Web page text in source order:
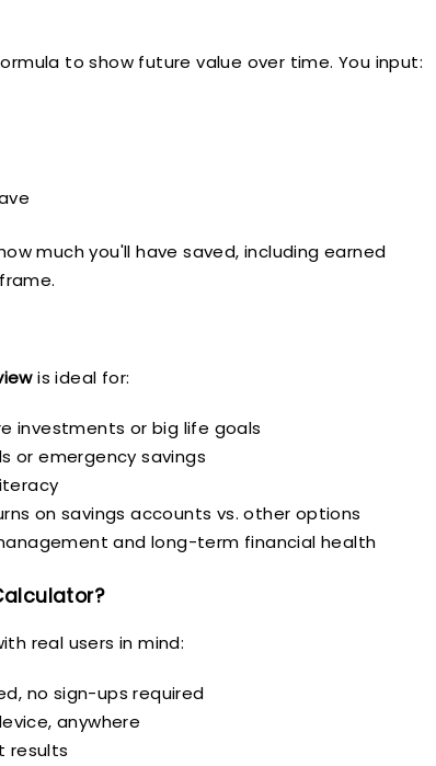
to show future value over time. You input:
much you'll have saved, including earned
is ideal for:
investments or big life goals
or emergency savings
on savings accounts vs. other options
and long-term financial health
real users in mind:
no sign-ups required
anywhere
results